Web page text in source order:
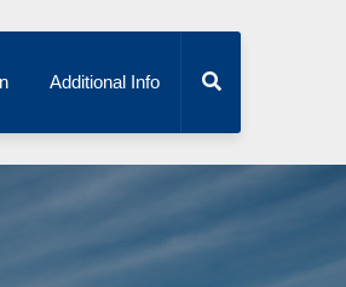
Additional Info